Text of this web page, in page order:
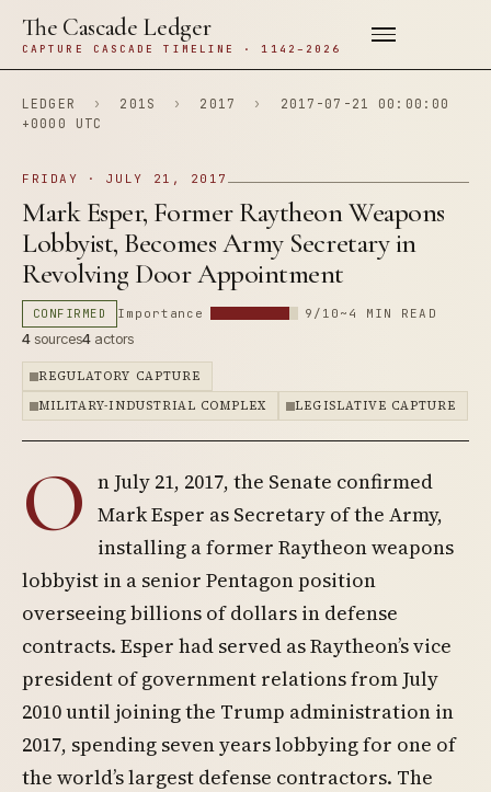
The Cascade Ledger
CAPTURE CASCADE TIMELINE · 1142–2026
LEDGER › 201S › 2017 ›
2017-07-21 00:00:00
+0000 UTC
FRIDAY · JULY 21, 2017
Mark Esper, Former Raytheon Weapons
Lobbyist, Becomes Army Secretary in
Revolving Door Appointment
CONFIRMED Importance 9/10 ~4 MIN READ
4sources4 actors
REGULATORY CAPTURE
MILITARY-INDUSTRIAL COMPLEX
LEGISLATIVE CAPTURE
O n July 21, 2017, the Senate confirmed
Mark Esper as Secretary of the Army,
installing a former Raytheon weapons
lobbyist in a senior Pentagon position
overseeing billions of dollars in defense
contracts. Esper had served as Raytheon’s vice
president of government relations from July
2010 until joining the Trump administration in
2017, spending seven years lobbying for one of
the world’s largest defense contractors. The